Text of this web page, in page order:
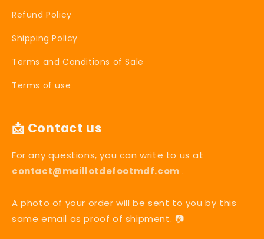
Refund Policy
Shipping Policy
Terms and Conditions of Sale
Terms of use
📩 Contact us
For any questions, you can write to us at
contact@maillotdefootmdf.com .
A photo of your order will be sent to you by this
same email as proof of shipment. 📷